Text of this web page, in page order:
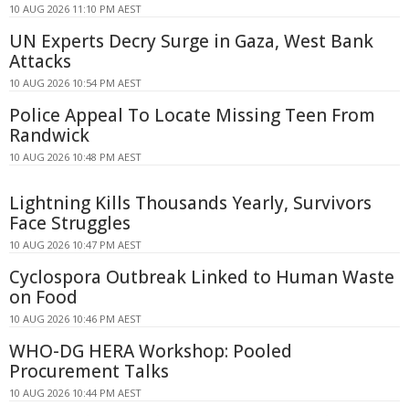
10 AUG 2026 11:10 PM AEST
UN Experts Decry Surge in Gaza, West Bank
Attacks
10 AUG 2026 10:54 PM AEST
Police Appeal To Locate Missing Teen From
Randwick
10 AUG 2026 10:48 PM AEST
Lightning Kills Thousands Yearly, Survivors
Face Struggles
10 AUG 2026 10:47 PM AEST
Cyclospora Outbreak Linked to Human Waste
on Food
10 AUG 2026 10:46 PM AEST
WHO-DG HERA Workshop: Pooled
Procurement Talks
10 AUG 2026 10:44 PM AEST